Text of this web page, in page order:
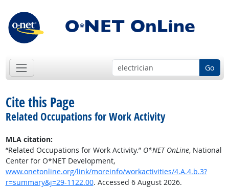
Go
Cite this Page
Related Occupations for Work Activity
MLA citation:
“Related Occupations for Work Activity.” O*NET OnLine, National
Center for O*NET Development,
www.onetonline.org/link/moreinfo/workactivities/4.A.4.b.3?
r=summary&j=29-1122.00. Accessed 6 August 2026.